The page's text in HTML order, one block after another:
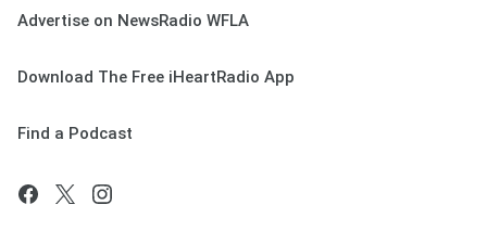
Advertise on NewsRadio WFLA
Download The Free iHeartRadio App
Find a Podcast